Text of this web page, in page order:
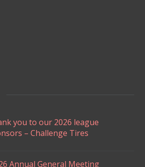
you to our 2026 league
– Challenge Tires
Annual General Meeting